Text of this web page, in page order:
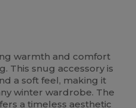
warmth and comfort
This snug accessory is
a soft feel, making it
winter wardrobe. The
a timeless aesthetic